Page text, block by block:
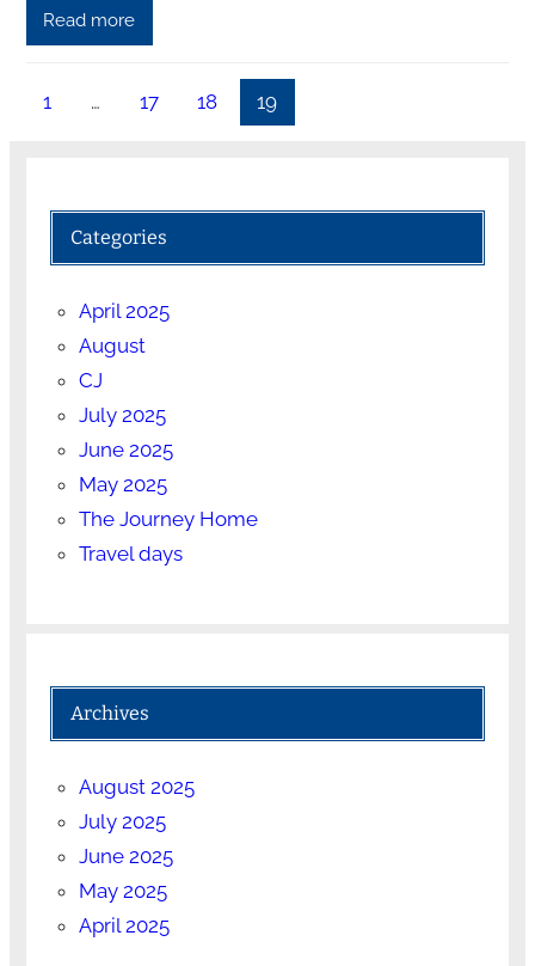
Read more
1 … 17 18 19
Categories
April 2025
August
CJ
July 2025
June 2025
May 2025
The Journey Home
Travel days
Archives
August 2025
July 2025
June 2025
May 2025
April 2025